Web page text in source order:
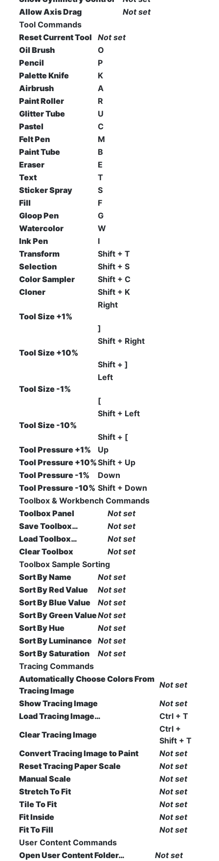
Allow Axis Drag
Not set
Tool Commands
Reset Current Tool
Not set
Oil Brush
O
Pencil
P
Palette Knife
K
Airbrush
A
Paint Roller
R
Glitter Tube
U
Pastel
C
Felt Pen
M
Paint Tube
B
Eraser
E
Text
T
Sticker Spray
S
Fill
F
Gloop Pen
G
Watercolor
W
Ink Pen
I
Transform
Shift + T
Selection
Shift + S
Color Sampler
Shift + C
Cloner
Shift + K
Tool Size +1%
Right
]
Tool Size +10%
Shift + Right
Shift + ]
Tool Size -1%
Left
[
Tool Size -10%
Shift + Left
Shift + [
Tool Pressure +1%
Up
Tool Pressure +10%Shift + Up
Tool Pressure -1%
Down
Tool Pressure -10% Shift + Down
Toolbox & Workbench Commands
Toolbox Panel
Not set
Save Toolbox…
Not set
Load Toolbox…
Not set
Clear Toolbox
Not set
Toolbox Sample Sorting
Sort By Name
Not set
Sort By Red Value
Not set
Sort By Blue Value
Not set
Sort By Green ValueNot set
Sort By Hue
Not set
Sort By Luminance Not set
Sort By Saturation
Not set
Tracing Commands
Automatically Choose Colors From
Tracing Image
Not set
Show Tracing Image
Not set
Load Tracing Image…
Ctrl + T
Clear Tracing Image
Ctrl +
Shift + T
Convert Tracing Image to Paint
Not set
Reset Tracing Paper Scale
Not set
Manual Scale
Not set
Stretch To Fit
Not set
Tile To Fit
Not set
Fit Inside
Not set
Fit To Fill
Not set
User Content Commands
Open User Content Folder…
Not set